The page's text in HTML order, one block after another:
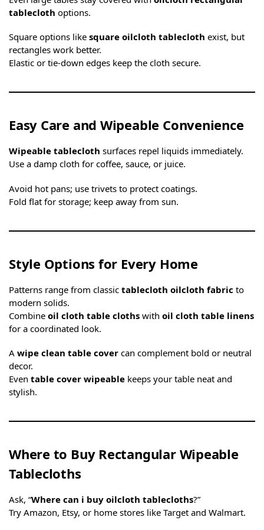
tablecloth options.
Square options like square oilcloth tablecloth exist, but
rectangles work better.
Elastic or tie-down edges keep the cloth secure.
Easy Care and Wipeable Convenience
Wipeable tablecloth surfaces repel liquids immediately.
Use a damp cloth for coffee, sauce, or juice.
Avoid hot pans; use trivets to protect coatings.
Fold flat for storage; keep away from sun.
Style Options for Every Home
Patterns range from classic tablecloth oilcloth fabric to
modern solids.
Combine oil cloth table cloths with oil cloth table linens
for a coordinated look.
A wipe clean table cover can complement bold or neutral
decor.
Even table cover wipeable keeps your table neat and
stylish.
Where to Buy Rectangular Wipeable
Tablecloths
Ask, “Where can i buy oilcloth tablecloths?”
Try Amazon, Etsy, or home stores like Target and Walmart.